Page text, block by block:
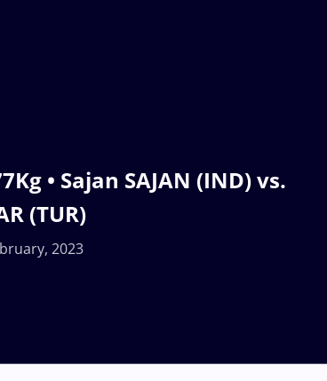
• Sajan SAJAN (IND) vs.
(TUR)
2023